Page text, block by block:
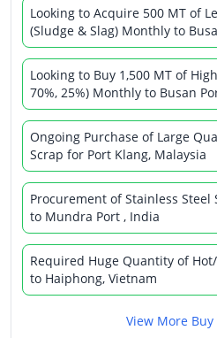
Looking to Acquire 500 MT of
(Sludge & Slag) Monthly to
Looking to Buy 1,500 MT of
70%, 25%) Monthly to Busan
Ongoing Purchase of Large
Scrap for Port Klang, Malaysia
Procurement of Stainless Steel
to Mundra Port , India
Required Huge Quantity of Hot/Cold Washed PET Flakes
to Haiphong, Vietnam
View More